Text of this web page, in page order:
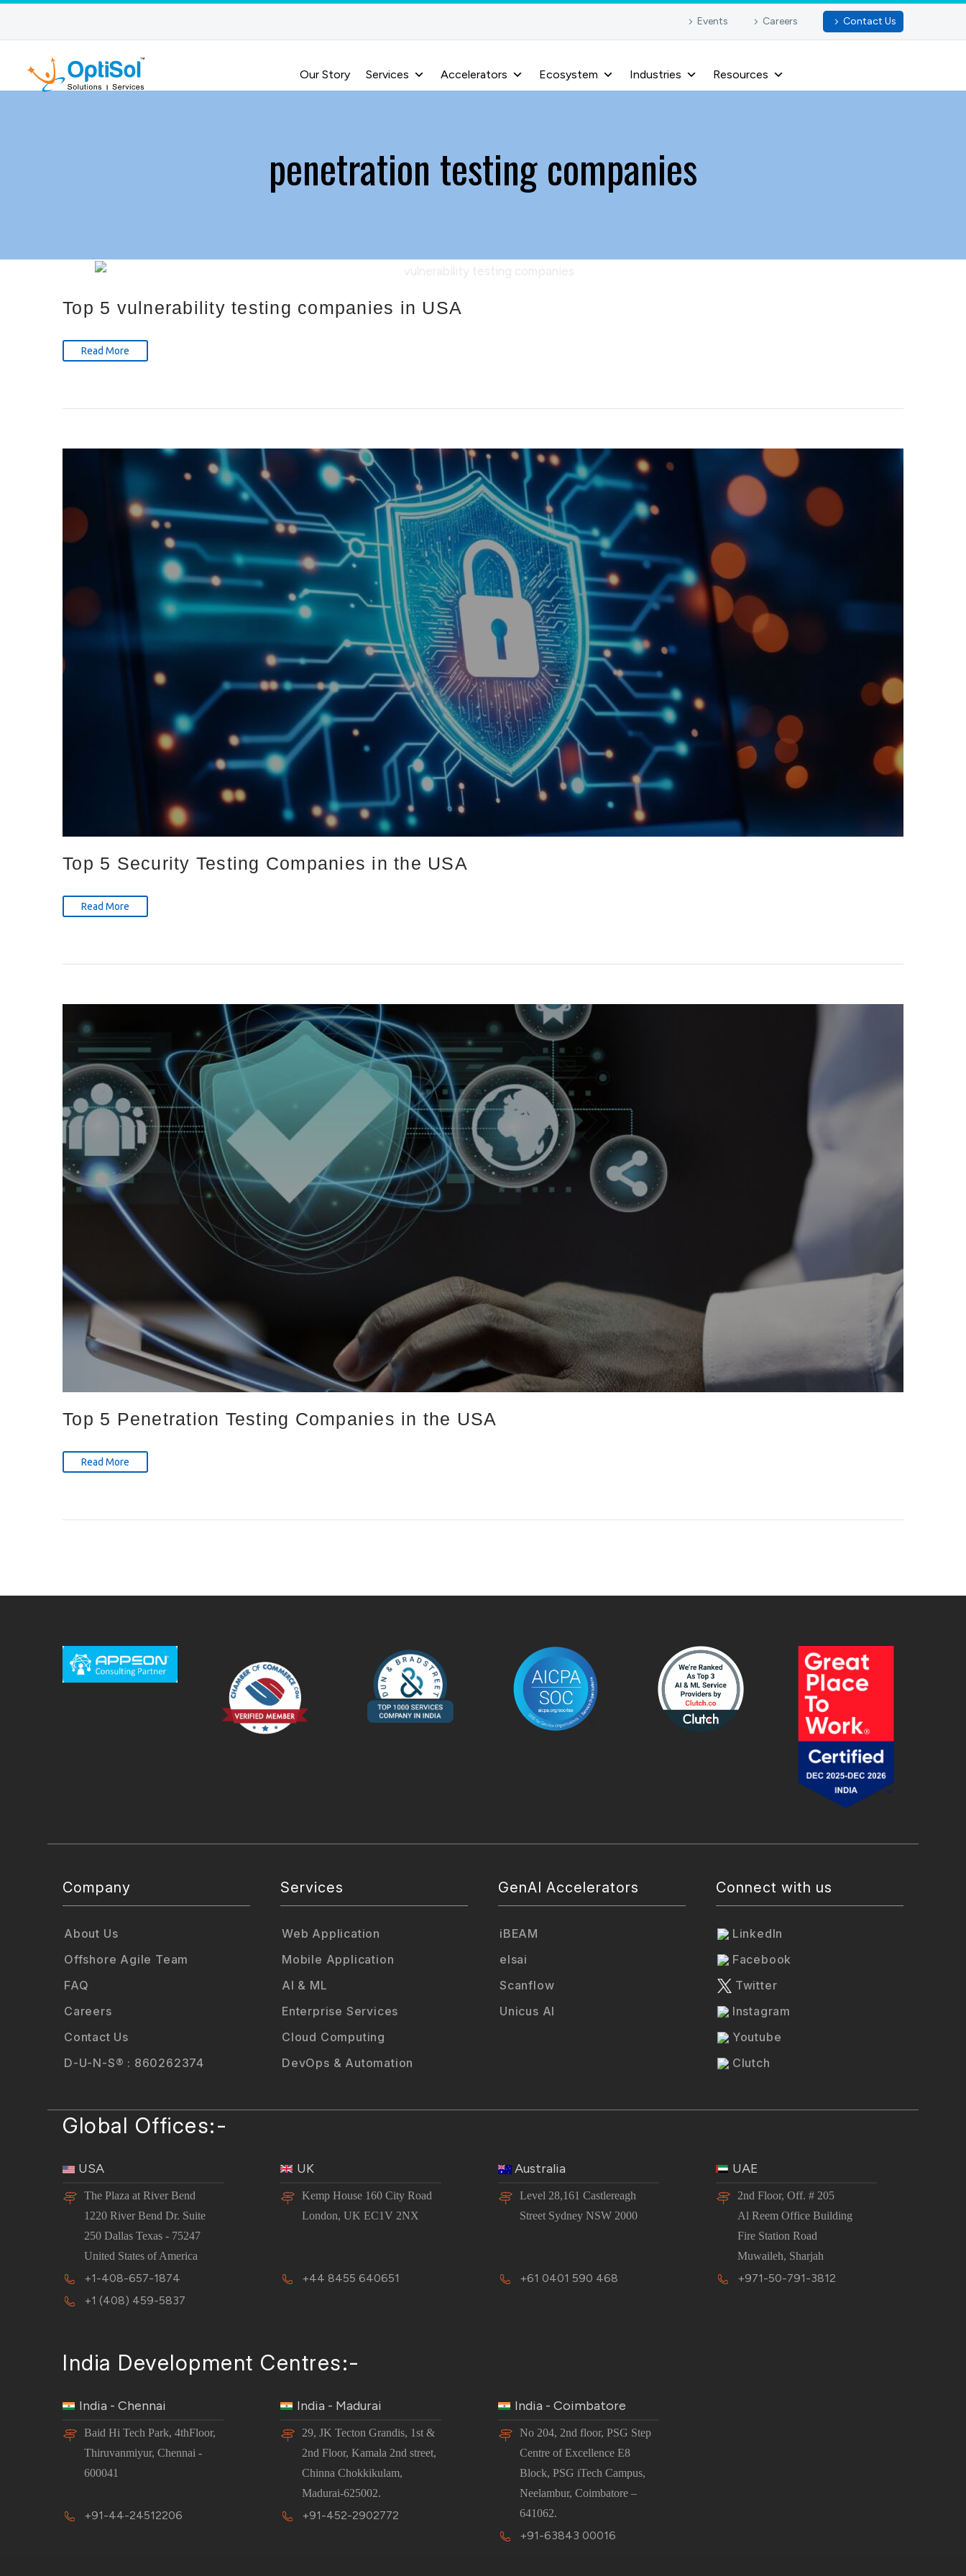
Events Careers Contact Us
Our Story Services Accelerators Ecosystem Industries Resources
penetration testing companies
Top 5 vulnerability testing companies in USA
Read More
Top 5 Security Testing Companies in the USA
Read More
Top 5 Penetration Testing Companies in the USA
Read More
Company
About Us
Offshore Agile Team
FAQ
Careers
Contact Us
D-U-N-S® : 860262374
Services
Web Application
Mobile Application
AI & ML
Enterprise Services
Cloud Computing
DevOps & Automation
GenAI Accelerators
iBEAM
elsai
Scanflow
Unicus AI
Connect with us
LinkedIn
Facebook
Twitter
Instagram
Youtube
Clutch
Global Offices:-
USA
The Plaza at River Bend
1220 River Bend Dr. Suite
250 Dallas Texas - 75247
United States of America
+1-408-657-1874
+1 (408) 459-5837
UK
Kemp House 160 City Road
London, UK EC1V 2NX
+44 8455 640651
Australia
Level 28,161 Castlereagh
Street Sydney NSW 2000
+61 0401 590 468
UAE
2nd Floor, Off. # 205
Al Reem Office Building
Fire Station Road
Muwaileh, Sharjah
+971-50-791-3812
India Development Centres:-
India - Chennai
Baid Hi Tech Park, 4thFloor,
Thiruvanmiyur, Chennai -
600041
+91-44-24512206
India - Madurai
29, JK Tecton Grandis, 1st &
2nd Floor, Kamala 2nd street,
Chinna Chokkikulam,
Madurai-625002.
+91-452-2902772
India - Coimbatore
No 204, 2nd floor, PSG Step
Centre of Excellence E8
Block, PSG iTech Campus,
Neelambur, Coimbatore –
641062.
+91-63843 00016